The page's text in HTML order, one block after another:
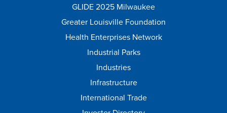
GLIDE 2025 Milwaukee
Greater Louisville Foundation
Health Enterprises Network
Industrial Parks
Industries
Infrastructure
International Trade